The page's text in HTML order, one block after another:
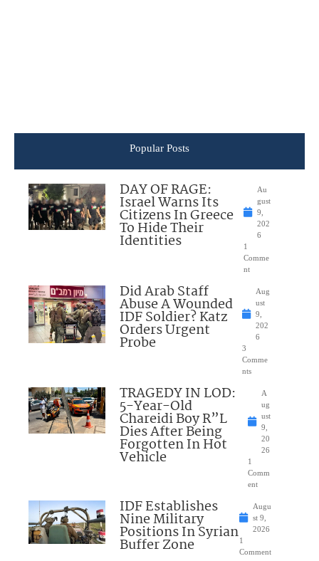
Popular Posts
DAY OF RAGE:
Israel Warns Its
Citizens In Greece
To Hide Their
Identities
Au
gust
9,
202
6
1
Comme
nt
Did Arab Staff
Abuse A Wounded
IDF Soldier? Katz
Orders Urgent
Probe
Aug
ust
9,
202
6
3
Comme
nts
TRAGEDY IN LOD:
5-Year-Old
Chareidi Boy R”L
Dies After Being
Forgotten In Hot
Vehicle
A
ug
ust
9,
20
26
1
Comm
ent
IDF Establishes
Nine Military
Positions In Syrian
Buffer Zone
Augu
st 9,
2026
1
Comment